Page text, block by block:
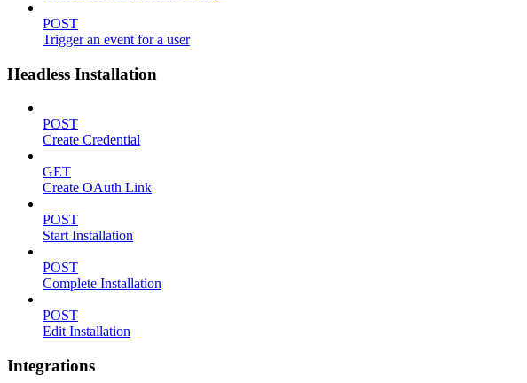
POST
Trigger an event for a user
Headless Installation
POST
Create Credential
GET
Create OAuth Link
POST
Start Installation
POST
Complete Installation
POST
Edit Installation
Integrations